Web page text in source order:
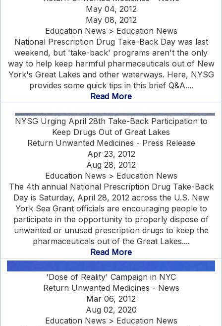
May 04, 2012
May 08, 2012
Education News > Education News
National Prescription Drug Take-Back Day was last
weekend, but 'take-back' programs aren't the only
way to help keep harmful pharmaceuticals out of New
York's Great Lakes and other waterways. Here, NYSG
provides some quick tips in this brief Q&A....
Read More
NYSG Urging April 28th Take-Back Participation to
Keep Drugs Out of Great Lakes
Return Unwanted Medicines - Press Release
Apr 23, 2012
Aug 28, 2012
Education News > Education News
The 4th annual National Prescription Drug Take-Back
Day is Saturday, April 28, 2012 across the U.S. New
York Sea Grant officials are encouraging people to
participate in the opportunity to properly dispose of
unwanted or unused prescription drugs to keep the
pharmaceuticals out of the Great Lakes....
Read More
'Dose of Reality' Campaign in NYC
Return Unwanted Medicines - News
Mar 06, 2012
Aug 02, 2020
Education News > Education News